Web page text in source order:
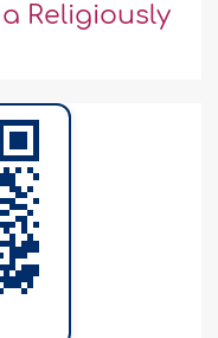
Religiously